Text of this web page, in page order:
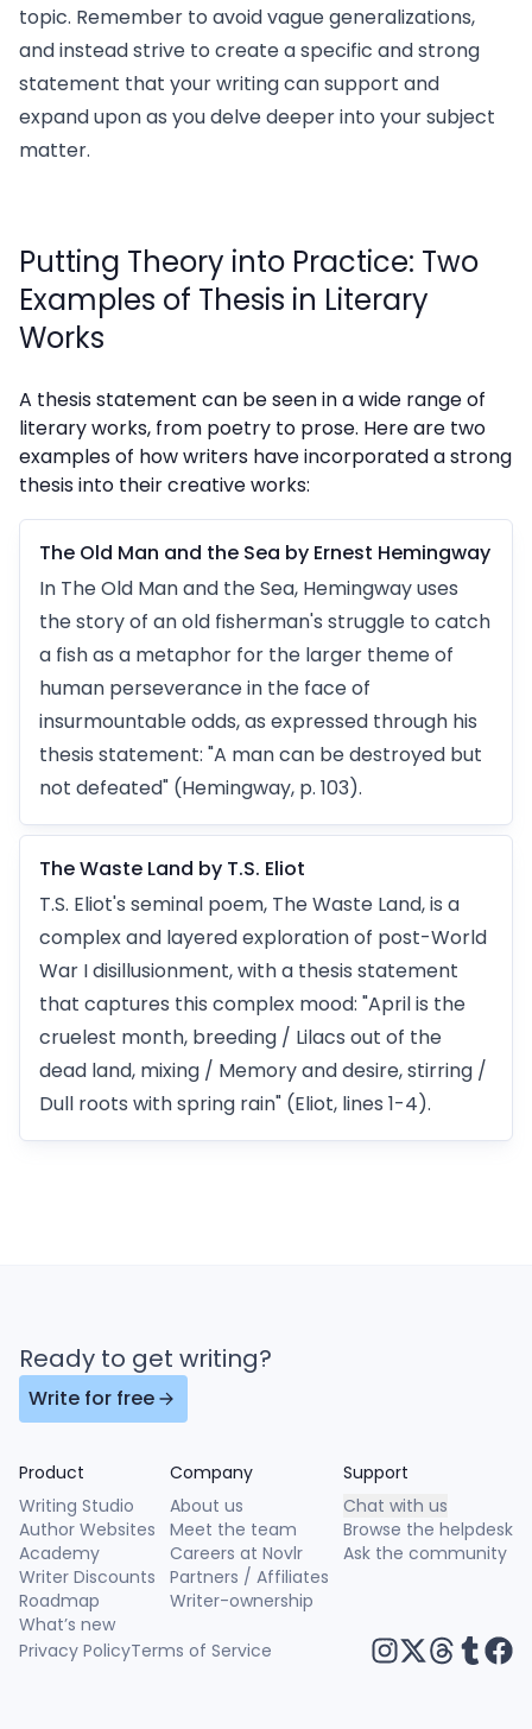
topic. Remember to avoid vague generalizations,
and instead strive to create a specific and strong
statement that your writing can support and
expand upon as you delve deeper into your subject
matter.
Putting Theory into Practice: Two
Examples of Thesis in Literary
Works
A thesis statement can be seen in a wide range of
literary works, from poetry to prose. Here are two
examples of how writers have incorporated a strong
thesis into their creative works:
The Old Man and the Sea by Ernest Hemingway
In The Old Man and the Sea, Hemingway uses
the story of an old fisherman's struggle to catch
a fish as a metaphor for the larger theme of
human perseverance in the face of
insurmountable odds, as expressed through his
thesis statement: "A man can be destroyed but
not defeated" (Hemingway, p. 103).
The Waste Land by T.S. Eliot
T.S. Eliot's seminal poem, The Waste Land, is a
complex and layered exploration of post-World
War I disillusionment, with a thesis statement
that captures this complex mood: "April is the
cruelest month, breeding / Lilacs out of the
dead land, mixing / Memory and desire, stirring /
Dull roots with spring rain" (Eliot, lines 1-4).
Ready to get writing?
Write for free
Product
Writing Studio
Author Websites
Academy
Writer Discounts
Roadmap
What’s new
Company
About us
Meet the team
Careers at Novlr
Partners / Affiliates
Writer-ownership
Support
Chat with us
Browse the helpdesk
Ask the community
Privacy PolicyTerms of Service